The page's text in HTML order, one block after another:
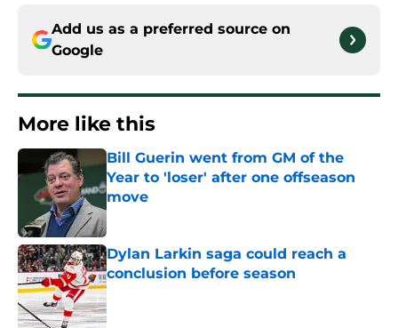
Add us as a preferred source on
Google
More like this
Bill Guerin went from GM of the
Year to 'loser' after one offseason
move
Published by on Invalid Date
Dylan Larkin saga could reach a
conclusion before season
Published by on Invalid Date